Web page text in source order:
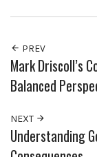
PREV
Mark Driscoll’s
Balanced
NEXT
Understanding